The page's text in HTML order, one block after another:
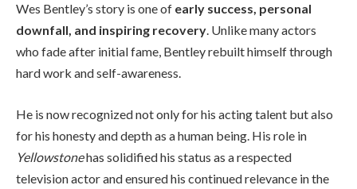
Wes Bentley’s story is one of early success, personal
downfall, and inspiring recovery. Unlike many actors
who fade after initial fame, Bentley rebuilt himself through
hard work and self-awareness.
He is now recognized not only for his acting talent but also
for his honesty and depth as a human being. His role in
Yellowstonehas solidified his status as a respected
television actor and ensured his continued relevance in the